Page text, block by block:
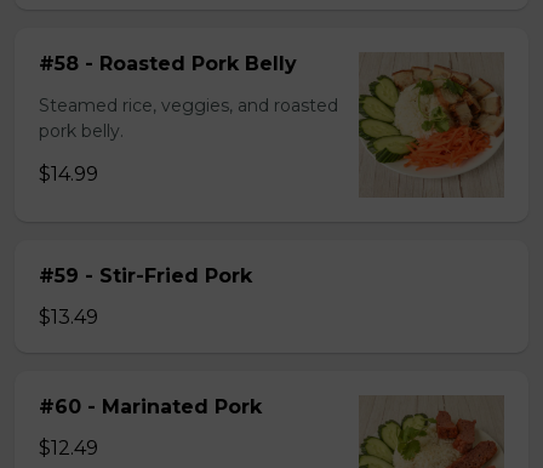
#58 - Roasted Pork Belly
Steamed rice, veggies, and roasted
pork belly.
$14.99
#59 - Stir-Fried Pork
$13.49
#60 - Marinated Pork
$12.49